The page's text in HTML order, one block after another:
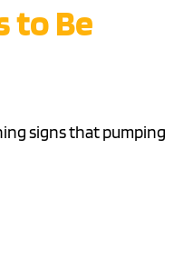
to Be
signs that pumping